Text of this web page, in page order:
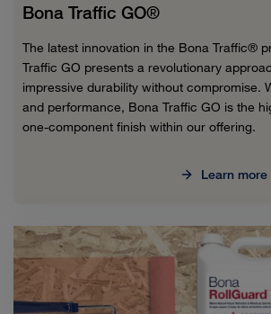
Bona Traffic GO®
The latest innovation in the Bona Traffic®
Traffic GO presents a revolutionary
impressive durability without compromise.
and performance, Bona Traffic GO is the
one-component finish within our offering.
Learn